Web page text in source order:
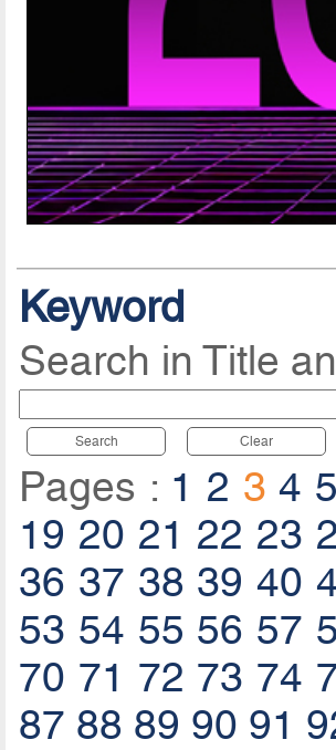
Keyword
Search in Title
Search Clear
Pages : 1 2 3 4 5
19 20 21 22 23
36 37 38 39 40
53 54 55 56 57
70 71 72 73 74
87 88 89 90 91